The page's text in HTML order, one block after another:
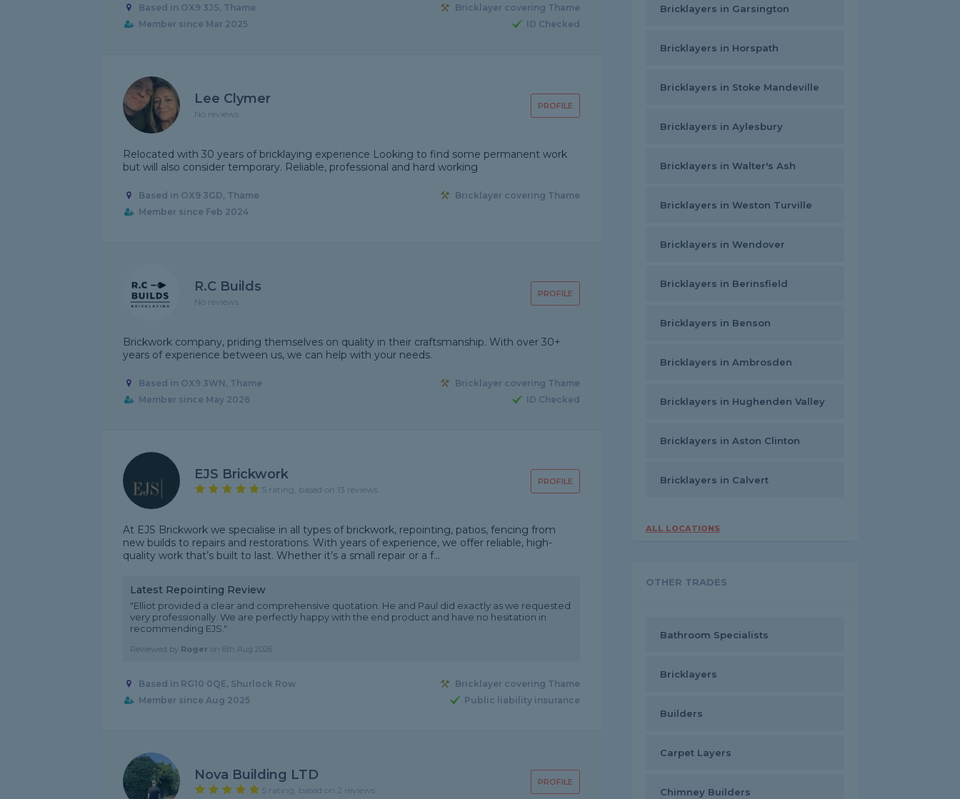
Based in OX9 3JS, Thame
Bricklayer covering Thame
Member since Mar 2025
ID Checked
PROFILE
Lee Clymer
No reviews
Relocated with 30 years of bricklaying experience Looking to find some permanent work
but will also consider temporary. Reliable, professional and hard working
Based in OX9 3GD, Thame
Bricklayer covering Thame
Member since Feb 2024
PROFILE
R.C Builds
No reviews
Brickwork company, priding themselves on quality in their craftsmanship. With over 30+
years of experience between us, we can help with your needs.
Based in OX9 3WN, Thame
Bricklayer covering Thame
Member since May 2026
ID Checked
PROFILE
EJS Brickwork
5 rating, based on 13 reviews
At EJS Brickwork we specialise in all types of brickwork, repointing, patios, fencing from
new builds to repairs and restorations. With years of experience, we offer reliable, high-
quality work that’s built to last. Whether it’s a small repair or a f...
Latest Repointing Review
"Elliot provided a clear and comprehensive quotation. He and Paul did exactly as we requested
very professionally. We are perfectly happy with the end product and have no hesitation in
recommending EJS."
Reviewed by Roger on 6th Aug 2026
Based in RG10 0QE, Shurlock Row
Bricklayer covering Thame
Member since Aug 2025
Public liability insurance
PROFILE
Nova Building LTD
5 rating, based on 2 reviews
Bricklayers in Garsington
Bricklayers in Horspath
Bricklayers in Stoke Mandeville
Bricklayers in Aylesbury
Bricklayers in Walter's Ash
Bricklayers in Weston Turville
Bricklayers in Wendover
Bricklayers in Berinsfield
Bricklayers in Benson
Bricklayers in Ambrosden
Bricklayers in Hughenden Valley
Bricklayers in Aston Clinton
Bricklayers in Calvert
ALL LOCATIONS
OTHER TRADES
Bathroom Specialists
Bricklayers
Builders
Carpet Layers
Chimney Builders